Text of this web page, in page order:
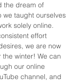
the dream of
we taught ourselves
solely online.
effort
we are now
the winter! We can
our online
channel, and